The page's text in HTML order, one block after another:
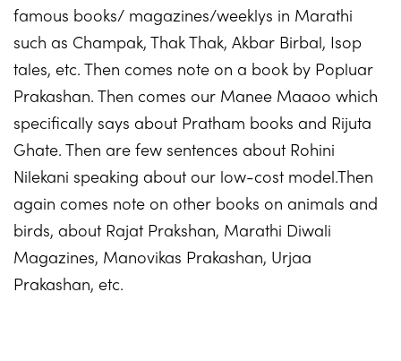
famous books/ magazines/weeklys in Marathi
such as Champak, Thak Thak, Akbar Birbal, Isop
tales, etc. Then comes note on a book by Popluar
Prakashan. Then comes our Manee Maaoo which
specifically says about Pratham books and Rijuta
Ghate. Then are few sentences about Rohini
Nilekani speaking about our low-cost model.Then
again comes note on other books on animals and
birds, about Rajat Prakshan, Marathi Diwali
Magazines, Manovikas Prakashan, Urjaa
Prakashan, etc.